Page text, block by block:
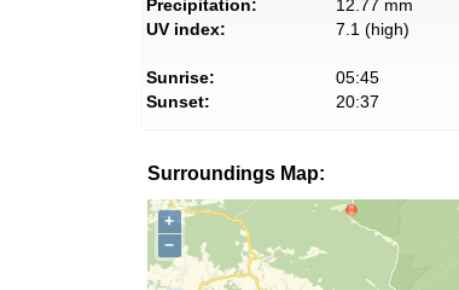
Precipitation:
12.77 mm
UV index:
7.1 (high)
Sunrise:
05:45
Sunset:
20:37
Surroundings Map:
+
−